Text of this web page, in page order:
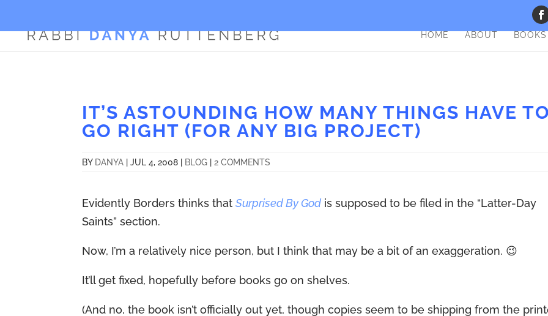
HOME ABOUT BOOKS
IT’S ASTOUNDING HOW MANY THINGS HAVE
GO RIGHT (FOR ANY BIG PROJECT)
BY DANYA |JUL 4, 2008 BLOG 2 COMMENTS
Evidently Borders thinks thatSurprised By God is supposed to be filed in the “Latter-Day
Saints” section.
Now, I’m a relatively nice person, but I think that may be a bit of an exaggeration. 😉
It’ll get fixed, hopefully before books go on shelves.
(And no, the book isn’t officially out yet, though copies seem to be shipping from the